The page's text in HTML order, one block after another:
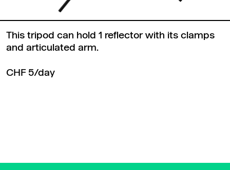
This tripod can hold 1 reflector with its clamps
and articulated arm.
CHF 5/day